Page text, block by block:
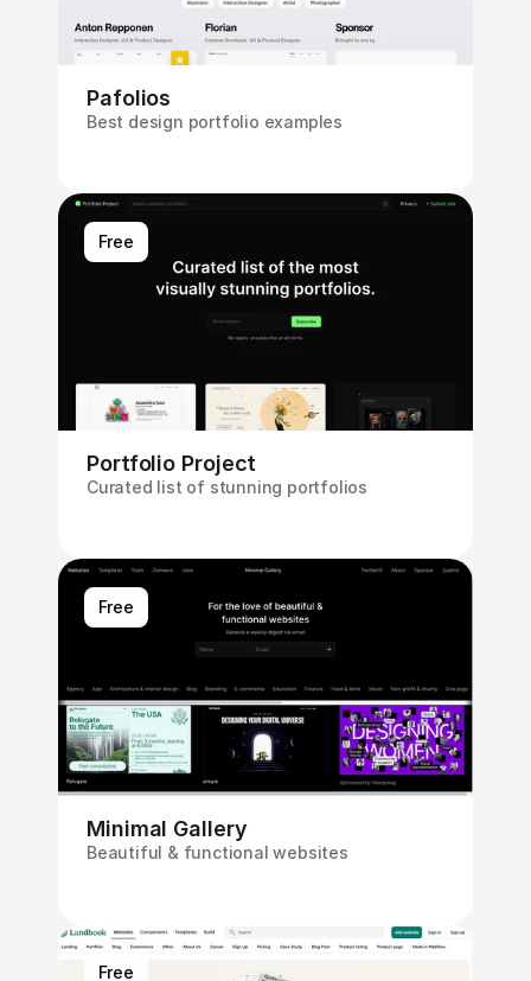
Pafolios
Best design portfolio examples
Free
Portfolio Project
Curated list of stunning portfolios
Free
Minimal Gallery
Beautiful & functional websites
Free